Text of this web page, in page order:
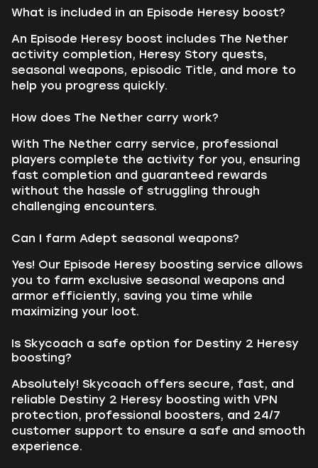
What is included in an Episode Heresy boost?
An Episode Heresy boost includes The Nether
activity completion, Heresy Story quests,
seasonal weapons, episodic Title, and more to
help you progress quickly.
How does The Nether carry work?
With The Nether carry service, professional
players complete the activity for you, ensuring
fast completion and guaranteed rewards
without the hassle of struggling through
challenging encounters.
Can I farm Adept seasonal weapons?
Yes! Our Episode Heresy boosting service allows
you to farm exclusive seasonal weapons and
armor efficiently, saving you time while
maximizing your loot.
Is Skycoach a safe option for Destiny 2 Heresy
boosting?
Absolutely! Skycoach offers secure, fast, and
reliable Destiny 2 Heresy boosting with VPN
protection, professional boosters, and 24/7
customer support to ensure a safe and smooth
experience.